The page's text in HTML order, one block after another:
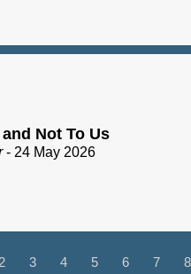
Not To Us
- 24 May 2026
2 3 4 5 6 7 8